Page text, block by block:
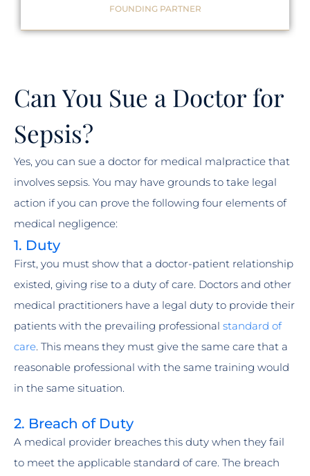
FOUNDING PARTNER
Can You Sue a Doctor for
Sepsis?
Yes, you can sue a doctor for medical malpractice that
involves sepsis. You may have grounds to take legal
action if you can prove the following four elements of
medical negligence:
1. Duty
First, you must show that a doctor-patient relationship
existed, giving rise to a duty of care. Doctors and other
medical practitioners have a legal duty to provide their
patients with the prevailing professional standard of
care. This means they must give the same care that a
reasonable professional with the same training would
in the same situation.
2. Breach of Duty
A medical provider breaches this duty when they fail
to meet the applicable standard of care. The breach